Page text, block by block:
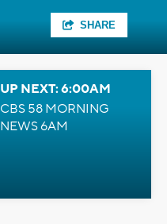
SHARE
UP NEXT: 6:00AM
CBS 58 MORNING
NEWS 6AM